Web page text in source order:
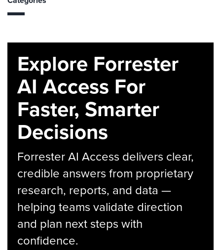
Explore Forrester
AI Access For
Faster, Smarter
Decisions
Forrester AI Access delivers clear,
credible answers from proprietary
research, reports, and data —
helping teams validate direction
and plan next steps with
confidence.